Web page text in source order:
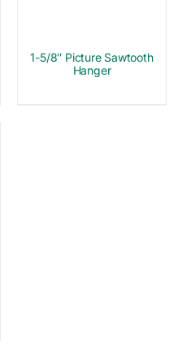
1-5/8″ Picture Sawtooth
Hanger